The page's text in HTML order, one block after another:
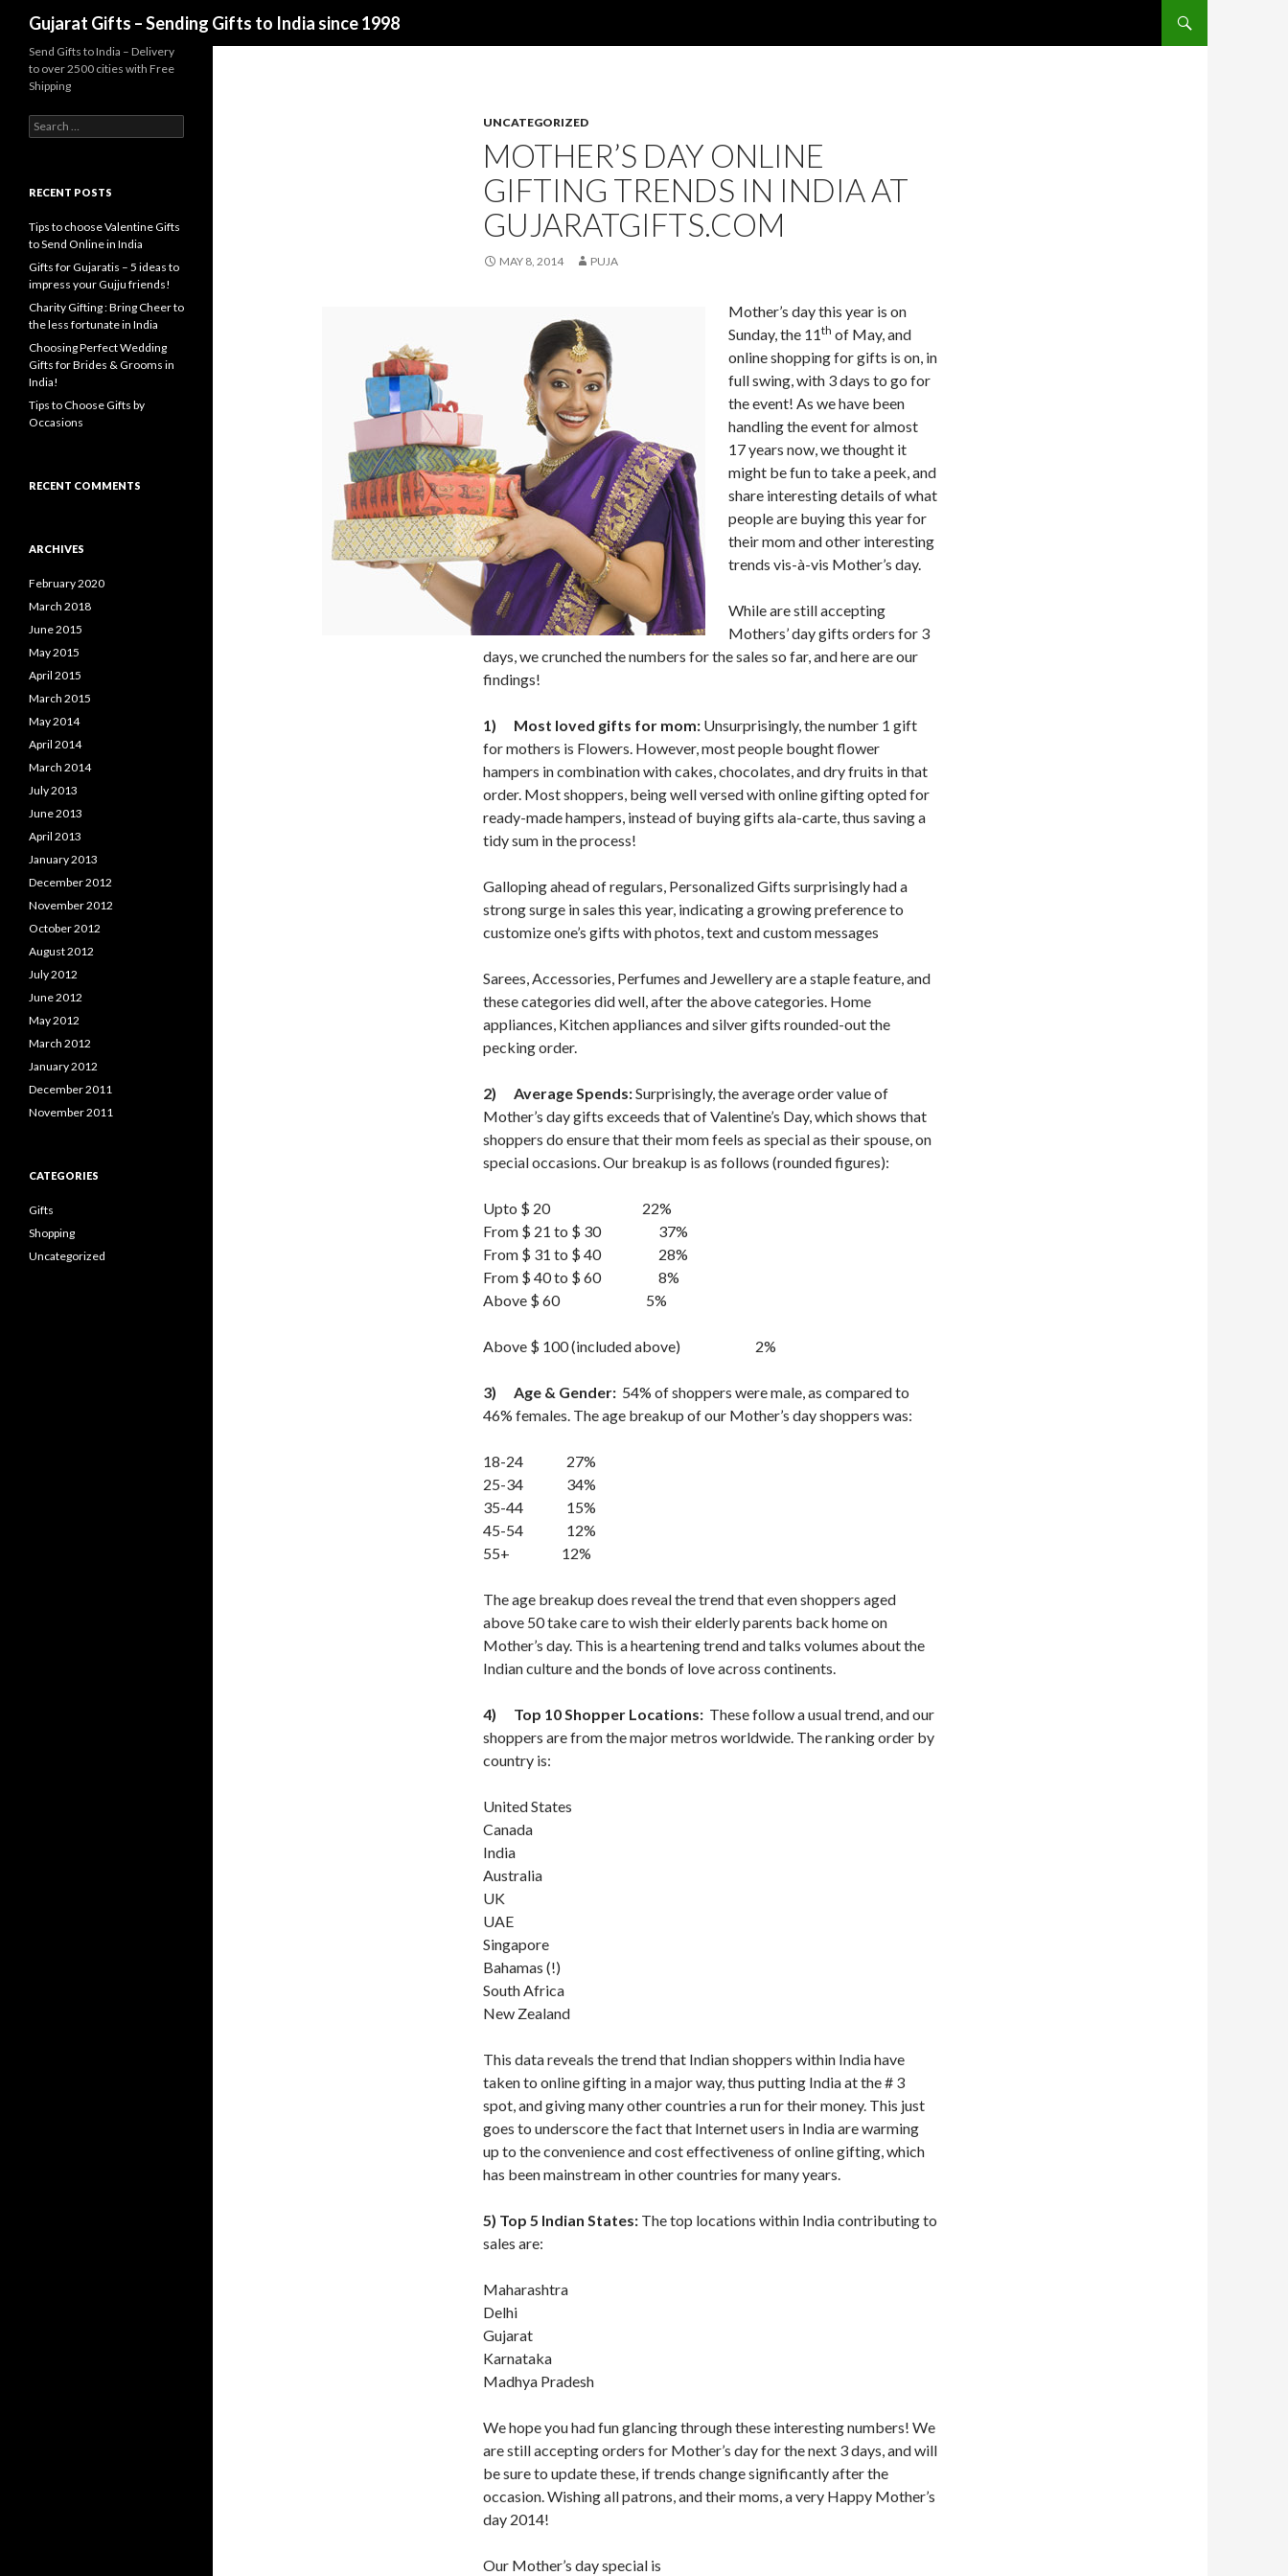
Gujarat Gifts – Sending Gifts to India since 1998
UNCATEGORIZED
MOTHER’S DAY ONLINE
GIFTING TRENDS IN INDIA AT
GUJARATGIFTS.COM
MAY 8, 2014 PUJA
Mother’s day this year is on
Sunday, the 11th of May, and
online shopping for gifts is on, in
full swing, with 3 days to go for
the event! As we have been
handling the event for almost
17 years now, we thought it
might be fun to take a peek, and
share interesting details of what
people are buying this year for
their mom and other interesting
trends vis-à-vis Mother’s day.
While are still accepting
Mothers’ day gifts orders for 3
days, we crunched the numbers for the sales so far, and here are our
findings!
1) Most loved gifts for mom: Unsurprisingly, the number 1 gift
for mothers is Flowers. However, most people bought flower
hampers in combination with cakes, chocolates, and dry fruits in that
order. Most shoppers, being well versed with online gifting opted for
ready-made hampers, instead of buying gifts ala-carte, thus saving a
tidy sum in the process!
Galloping ahead of regulars, Personalized Gifts surprisingly had a
strong surge in sales this year, indicating a growing preference to
customize one’s gifts with photos, text and custom messages
Sarees, Accessories, Perfumes and Jewellery are a staple feature, and
these categories did well, after the above categories. Home
appliances, Kitchen appliances and silver gifts rounded-out the
pecking order.
2) Average Spends:Surprisingly, the average order value of
Mother’s day gifts exceeds that of Valentine’s Day, which shows that
shoppers do ensure that their mom feels as special as their spouse, on
special occasions. Our breakup is as follows (rounded figures):
Upto $ 20 22%
From $ 21 to $ 30 37%
From $ 31 to $ 40 28%
From $ 40 to $ 60 8%
Above $ 60 5%
Above $ 100 (included above) 2%
3) Age & Gender: 54% of shoppers were male, as compared to
46% females. The age breakup of our Mother’s day shoppers was:
18-24 27%
25-34 34%
35-44 15%
45-54 12%
55+ 12%
The age breakup does reveal the trend that even shoppers aged
above 50 take care to wish their elderly parents back home on
Mother’s day. This is a heartening trend and talks volumes about the
Indian culture and the bonds of love across continents.
4) Top 10 Shopper Locations: These follow a usual trend, and our
shoppers are from the major metros worldwide. The ranking order by
country is:
United States
Canada
India
Australia
UK
UAE
Singapore
Bahamas (!)
South Africa
New Zealand
This data reveals the trend that Indian shoppers within India have
taken to online gifting in a major way, thus putting India at the # 3
spot, and giving many other countries a run for their money. This just
goes to underscore the fact that Internet users in India are warming
up to the convenience and cost effectiveness of online gifting, which
has been mainstream in other countries for many years.
5) Top 5 Indian States: The top locations within India contributing to
sales are:
Maharashtra
Delhi
Gujarat
Karnataka
Madhya Pradesh
We hope you had fun glancing through these interesting numbers! We
are still accepting orders for Mother’s day for the next 3 days, and will
be sure to update these, if trends change significantly after the
occasion. Wishing all patrons, and their moms, a very Happy Mother’s
day 2014!
Our Mother’s day special is
Send Gifts to India – Delivery
to over 2500 cities with Free
Shipping
Search for:
RECENT POSTS
Tips to choose Valentine Gifts
to Send Online in India
Gifts for Gujaratis – 5 ideas to
impress your Gujju friends!
Charity Gifting : Bring Cheer to
the less fortunate in India
Choosing Perfect Wedding
Gifts for Brides & Grooms in
India!
Tips to Choose Gifts by
Occasions
RECENT COMMENTS
ARCHIVES
February 2020
March 2018
June 2015
May 2015
April 2015
March 2015
May 2014
April 2014
March 2014
July 2013
June 2013
April 2013
January 2013
December 2012
November 2012
October 2012
August 2012
July 2012
June 2012
May 2012
March 2012
January 2012
December 2011
November 2011
CATEGORIES
Gifts
Shopping
Uncategorized